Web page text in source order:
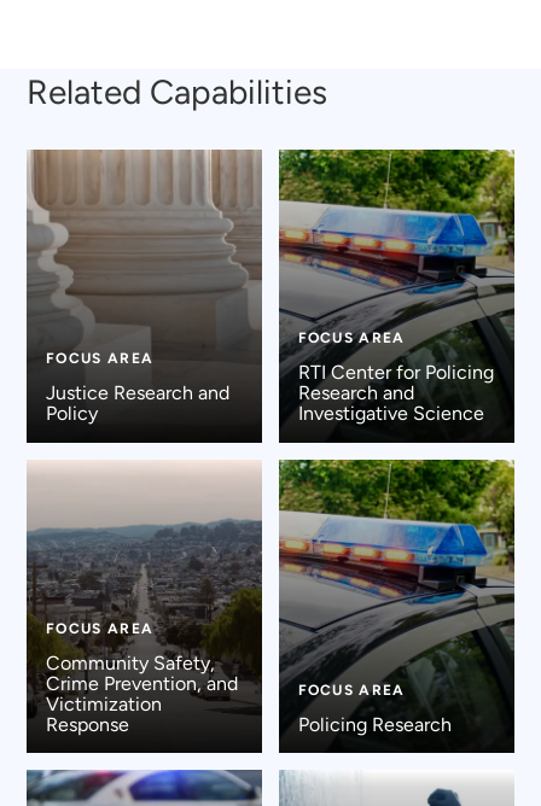
Related Capabilities
FOCUS AREA
Justice Research and
Policy
FOCUS AREA
RTI Center for Policing
Research and
Investigative Science
FOCUS AREA
Community Safety,
Crime Prevention, and
Victimization
Response
FOCUS AREA
Policing Research